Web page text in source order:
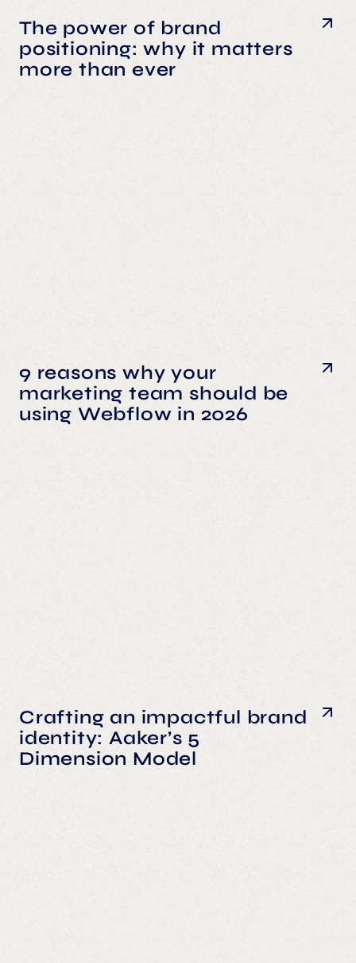
The power of brand
positioning: why it matters
more than ever
9 reasons why your
marketing team should be
using Webflow in 2026
Crafting an impactful brand
identity: Aaker’s 5
Dimension Model